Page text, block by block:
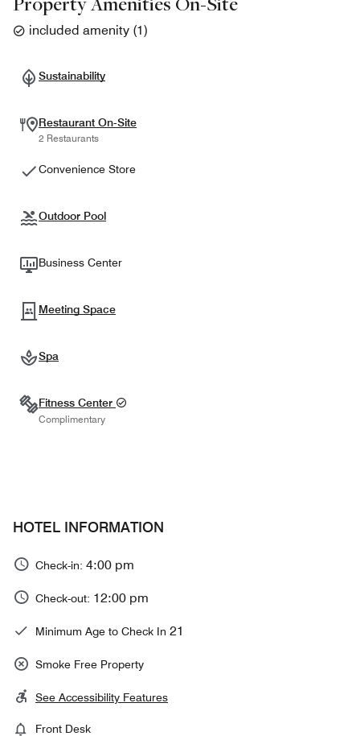
included amenity (1)
Sustainability
Restaurant On-Site
2 Restaurants
Convenience Store
Outdoor Pool
Business Center
Meeting Space
Spa
Fitness Center
Complimentary
HOTEL INFORMATION
Check-in: 4:00 pm
Check-out: 12:00 pm
Minimum Age to Check In 21
Smoke Free Property
See Accessibility Features
Front Desk